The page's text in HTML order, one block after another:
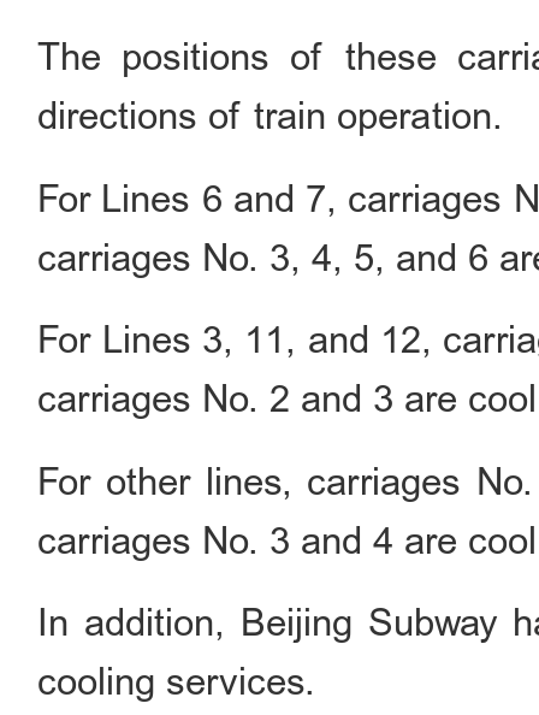
The positions of these
directions of train operation.
For Lines 6 and 7, carriages
carriages No. 3, 4, 5, and 6
For Lines 3, 11, and 12,
carriages No. 2 and 3 are
For other lines, carriages
carriages No. 3 and 4 are
In addition, Beijing Subway
cooling services.